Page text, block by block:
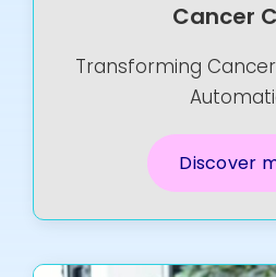
Cancer
Transforming
Discover